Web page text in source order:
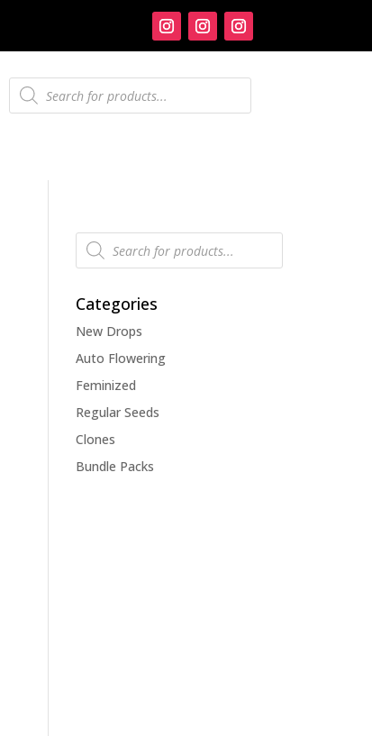
Products
search
Products
search
Categories
New Drops
Auto Flowering
Feminized
Regular Seeds
Clones
Bundle Packs